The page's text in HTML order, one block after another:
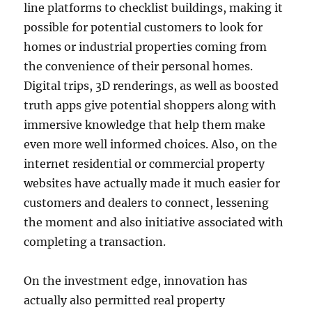
line platforms to checklist buildings, making it
possible for potential customers to look for
homes or industrial properties coming from
the convenience of their personal homes.
Digital trips, 3D renderings, as well as boosted
truth apps give potential shoppers along with
immersive knowledge that help them make
even more well informed choices. Also, on the
internet residential or commercial property
websites have actually made it much easier for
customers and dealers to connect, lessening
the moment and also initiative associated with
completing a transaction.
On the investment edge, innovation has
actually also permitted real property